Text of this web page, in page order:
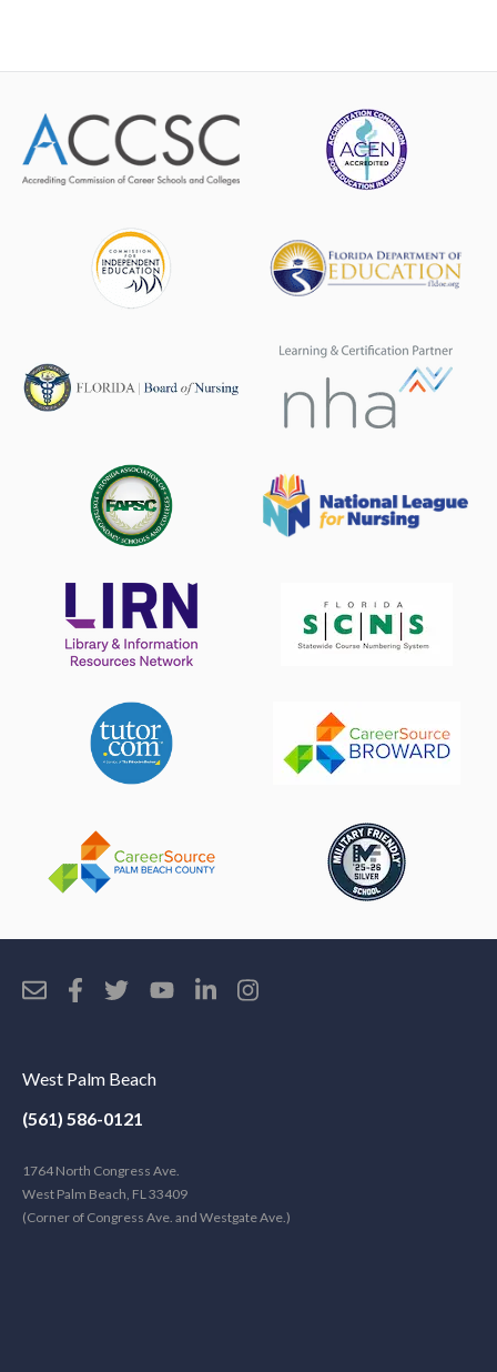
West Palm Beach
(561) 586-0121
1764 North Congress Ave.
West Palm Beach, FL 33409
(Corner of Congress Ave. and Westgate Ave.)